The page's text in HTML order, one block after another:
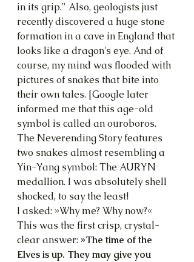
in its grip." Also, geologists just
recently discovered a huge stone
formation in a cave in England that
looks like a dragon's eye. And of
course, my mind was flooded with
pictures of snakes that bite into
their own tales. [Google later
informed me that this age-old
symbol is called an ouroboros.
The Neverending Story features
two snakes almost resembling a
Yin-Yang symbol: The AURYN
medallion. I was absolutely shell
shocked, to say the least!
I asked: »Why me? Why now?«
This was the first crisp, crystal-
clear answer: »The time of the
Elves is up. They may give you